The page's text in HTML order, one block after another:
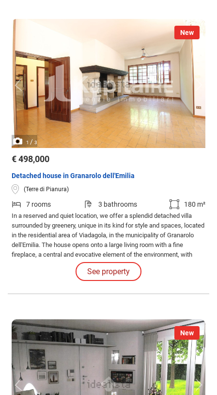
New
1 / 3
€ 498,000
Detached house in Granarolo dell'Emilia
(Terre di Pianura)
7 rooms 3 bathrooms 180 m²
In a reserved and quiet location, we offer a splendid detached villa
surrounded by greenery, unique in its kind for style and spaces, located
in the residential area of Viadagola, in the municipality of Granarolo
dell'Emilia. The house opens onto a large living room with a fine
fireplace, a central and evocative element of the environment, with
direct access to a covered porch.
See property
New